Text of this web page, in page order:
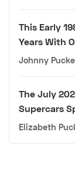
This Early
Years With
Johnny
The July
Supercars
Elizabeth